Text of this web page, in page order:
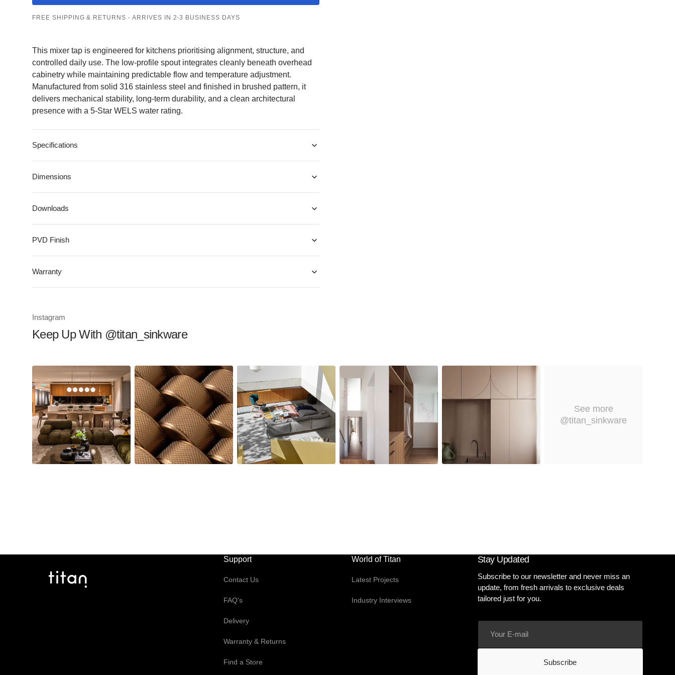
Single Bowl
Double Bowl
Undermount
Top Mount
Taps
Pull-Out
Gooseneck
Square
FREE SHIPPING & RETURNS - ARRIVES IN 2-3 BUSINESS DAYS
This mixer tap is engineered for kitchens prioritising alignment, structure, and
controlled daily use. The low-profile spout integrates cleanly beneath overhead
cabinetry while maintaining predictable flow and temperature adjustment.
Manufactured from solid 316 stainless steel and finished in brushed pattern, it
delivers mechanical stability, long-term durability, and a clean architectural
presence with a 5-Star WELS water rating.
Specifications
Dimensions
Downloads
PVD Finish
Warranty
Instagram
Keep Up With @titan_sinkware
See more
@titan_sinkware
Support
Contact Us
FAQ's
Delivery
Warranty & Returns
Find a Store
World of Titan
Latest Projects
Industry Interviews
Stay Updated
Subscribe to our newsletter and never miss an
update, from fresh arrivals to exclusive deals
tailored just for you.
mail
Subscribe